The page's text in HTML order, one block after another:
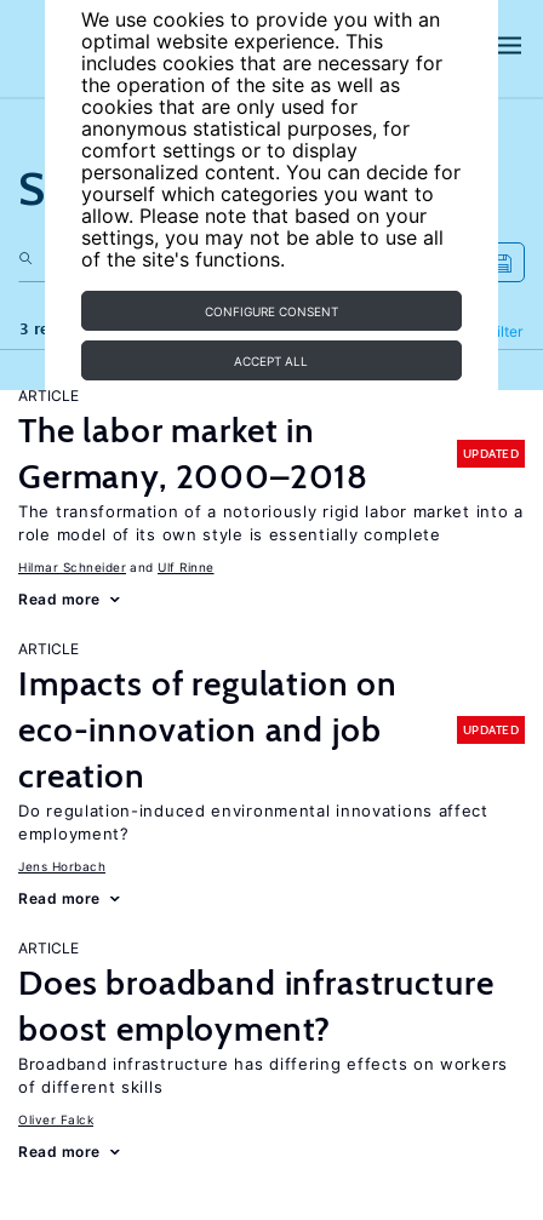
We use cookies to provide you with an
optimal website experience. This
includes cookies that are necessary for
the operation of the site as well as
cookies that are only used for
anonymous statistical purposes, for
comfort settings or to display
personalized content. You can decide for
yourself which categories you want to
allow. Please note that based on your
settings, you may not be able to use all
of the site's functions.
CONFIGURE CONSENT
ACCEPT ALL
Search the site
3 results Filter
Refine
ARTICLE
The labor market in
Germany, 2000–2018
UPDATED
The transformation of a notoriously rigid labor market into a
role model of its own style is essentially complete
Hilmar Schneider Ulf Rinne
Read more
ARTICLE
Impacts of regulation on
eco-innovation and job
creation
UPDATED
Do regulation-induced environmental innovations affect
employment?
Jens Horbach
Read more
ARTICLE
Does broadband infrastructure
boost employment?
Broadband infrastructure has differing effects on workers
of different skills
Oliver Falck
Read more